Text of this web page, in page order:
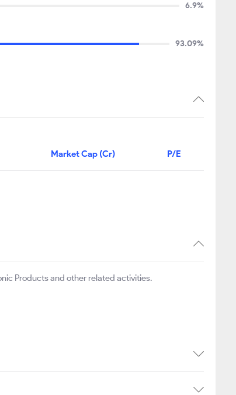
6.9%
93.09%
Market Cap (Cr) P/E
Products and other related activities.